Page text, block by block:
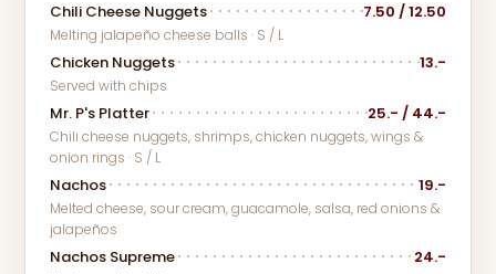
Chili Cheese Nuggets 7.50 / 12.50
Melting jalapeño cheese balls · S / L
Chicken Nuggets 13.-
Served with chips
Mr. P's Platter 25.- / 44.-
Chili cheese nuggets, shrimps, chicken nuggets, wings &
onion rings · S / L
Nachos 19.-
Melted cheese, sour cream, guacamole, salsa, red onions &
jalapeños
Nachos Supreme 24.-